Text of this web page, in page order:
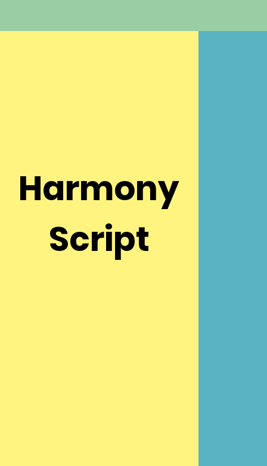
Harmony
Script